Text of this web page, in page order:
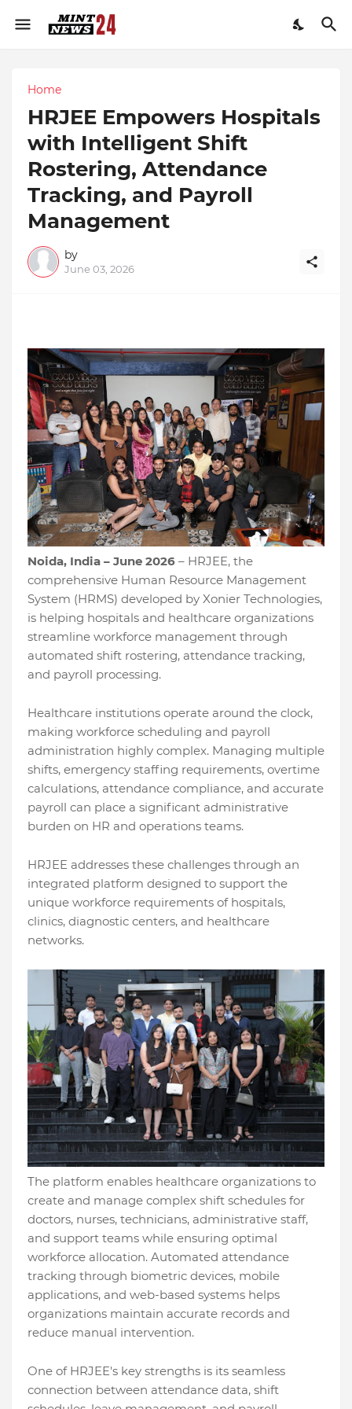
Home
HRJEE Empowers Hospitals
with Intelligent Shift
Rostering, Attendance
Tracking, and Payroll
Management
by
June 03, 2026
Noida, India – June 2026 – HRJEE, the
comprehensive Human Resource Management
System (HRMS) developed by Xonier Technologies,
is helping hospitals and healthcare organizations
streamline workforce management through
automated shift rostering, attendance tracking,
and payroll processing.
Healthcare institutions operate around the clock,
making workforce scheduling and payroll
administration highly complex. Managing multiple
shifts, emergency staffing requirements, overtime
calculations, attendance compliance, and accurate
payroll can place a significant administrative
burden on HR and operations teams.
HRJEE addresses these challenges through an
integrated platform designed to support the
unique workforce requirements of hospitals,
clinics, diagnostic centers, and healthcare
networks.
The platform enables healthcare organizations to
create and manage complex shift schedules for
doctors, nurses, technicians, administrative staff,
and support teams while ensuring optimal
workforce allocation. Automated attendance
tracking through biometric devices, mobile
applications, and web-based systems helps
organizations maintain accurate records and
reduce manual intervention.
One of HRJEE's key strengths is its seamless
connection between attendance data, shift